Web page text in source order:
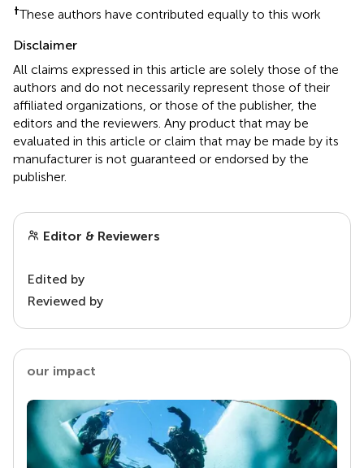
†These authors have contributed equally to this work
Disclaimer
All claims expressed in this article are solely those of the
authors and do not necessarily represent those of their
affiliated organizations, or those of the publisher, the
editors and the reviewers. Any product that may be
evaluated in this article or claim that may be made by its
manufacturer is not guaranteed or endorsed by the
publisher.
Editor & Reviewers
Edited by
Reviewed by
our impact